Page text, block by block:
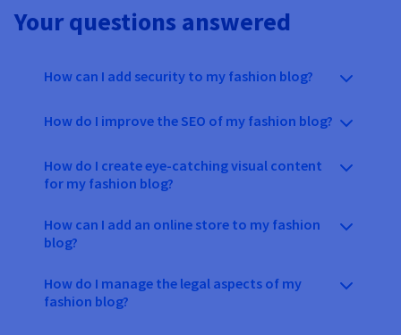
Your questions answered
How can I add security to my fashion blog?
How do I improve the SEO of my fashion blog?
How do I create eye-catching visual content
for my fashion blog?
How can I add an online store to my fashion
blog?
How do I manage the legal aspects of my
fashion blog?